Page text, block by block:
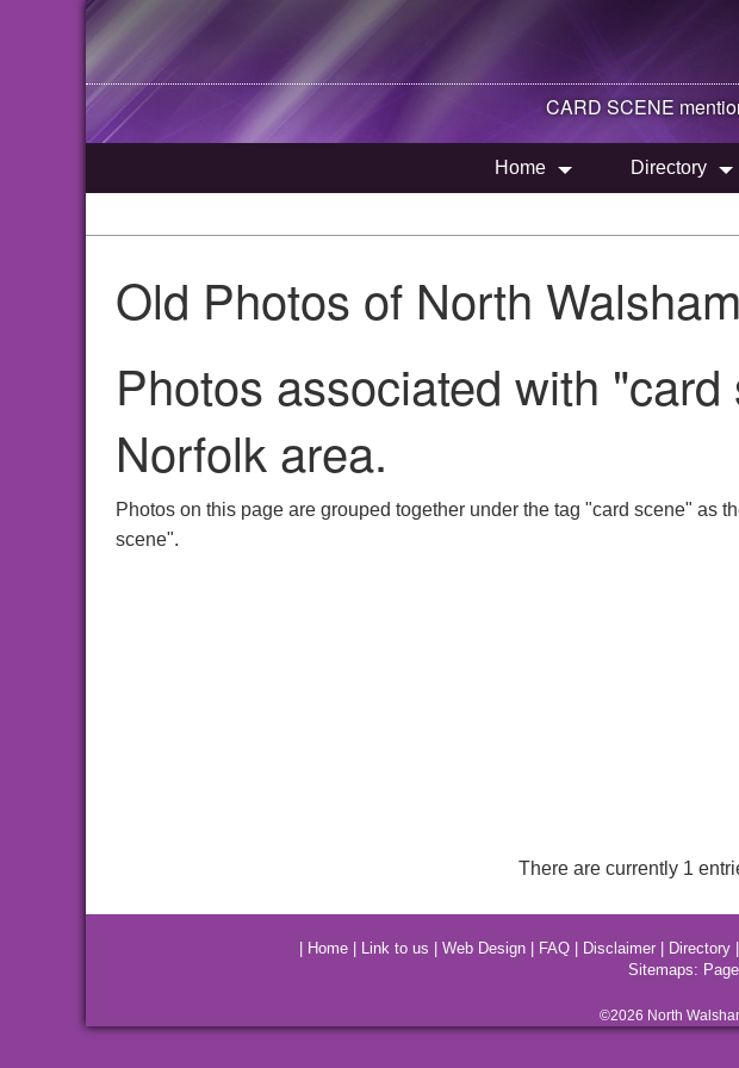
CARD SCENE
Home Directory
Old Photos of North
Photos associated with
Norfolk area.
Photos on this page are grouped together under the tag "card scene" as
scene".
There are currently 1
Home Link to us Web Design FAQ Disclaimer Directory
Sitemaps:
©2026 North